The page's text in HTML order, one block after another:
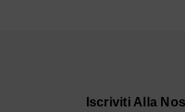
Iscriviti Alla